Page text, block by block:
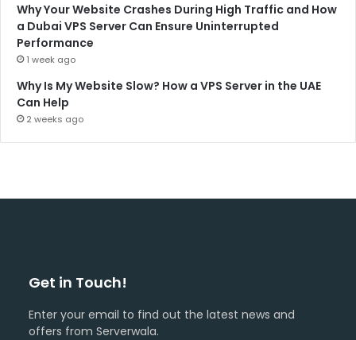
Why Your Website Crashes During High Traffic and How
a Dubai VPS Server Can Ensure Uninterrupted
Performance
1 week ago
Why Is My Website Slow? How a VPS Server in the UAE
Can Help
2 weeks ago
Get in Touch!
Enter your email to find out the latest news and
offers from Serverwala.